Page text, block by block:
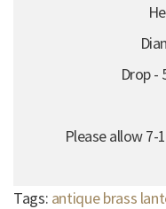
Drop -
Please allow
Tags: antique brass